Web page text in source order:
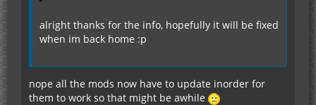
alright thanks for the info, hopefully it will be fixed
when im back home :p
nope all the mods now have to update inorder for
them to work so that might be awhile